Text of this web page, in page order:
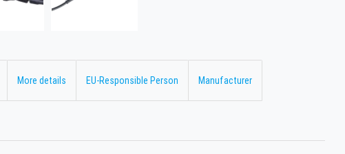
More details EU-Responsible Person Manufacturer